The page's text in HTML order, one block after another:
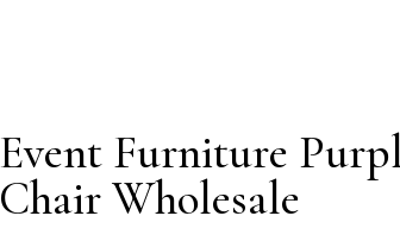
Event Furniture
Chair Wholesale